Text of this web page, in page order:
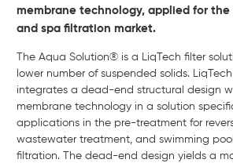
membrane technology, applied for the
and spa filtration market.
The Aqua Solution® is a LiqTech filter
lower number of suspended solids.
integrates a dead-end structural design
membrane technology in a solution
applications in the pre-treatment for
wastewater treatment, and swimming
filtration. The dead-end design yields a